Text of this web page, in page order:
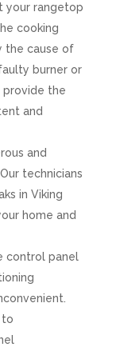
your rangetop
cooking
the cause of
burner or
provide the
and
and
technicians
in Viking
home and
control panel
to